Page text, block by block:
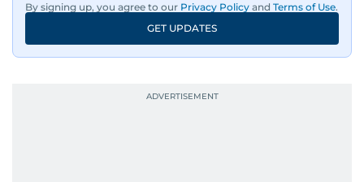
By signing up, you agree to our Privacy Policy and Terms of Use.
GET UPDATES